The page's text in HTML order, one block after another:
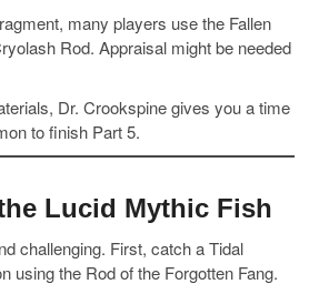
many players use the Fallen
Rod. Appraisal might be needed
Dr. Crookspine gives you a time
to finish Part 5.
Lucid Mythic Fish
challenging. First, catch a Tidal
using the Rod of the Forgotten Fang.